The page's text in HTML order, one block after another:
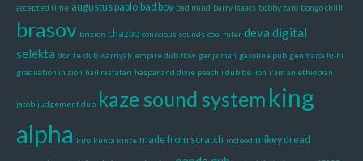
accepted time augustus pablo bad boy bad mind barry isaacs bobby zaro bongo chilli
brasov brizion chazbo conscious sounds cool ruler deva digital
selekta don fe dub warriyah empire dub flow ganja man gasoline pub genmaica hi-hi
graduation in zion hail rastafari haspar and dixie peach i dub be lion i'am an ethiopian
jacob judgement dub kaze sound system king
alpha kiro kunta kinte made from scratch mcleod mikey dread